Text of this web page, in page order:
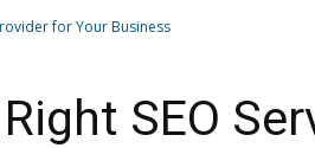
for Your Business
SEO